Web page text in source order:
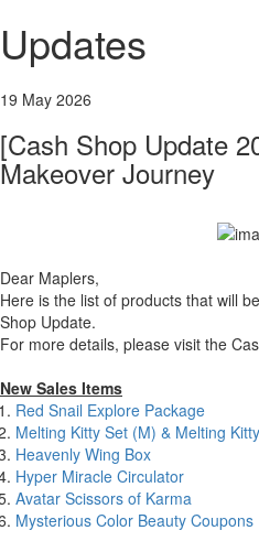
Updates
19 May 2026
[Cash Shop Update
Makeover Journey
Dear Maplers,
Here is the list of products that will
Shop Update.
For more details, please visit the
New Sales Items
Red Snail Explore Package
Melting Kitty Set (M) & Melting
Heavenly Wing Box
Hyper Miracle Circulator
Avatar Scissors of Karma
Mysterious Color Beauty Coupons